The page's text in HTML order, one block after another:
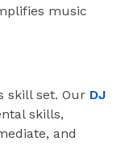
music
skill set. Our DJ
skills,
and